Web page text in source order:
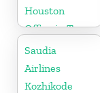
Houston
Office in Texas
Saudia
Airlines
Kozhikode